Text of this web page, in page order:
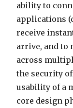
ability to
applications
receive
arrive, and to
across
the security
usability of a
core design